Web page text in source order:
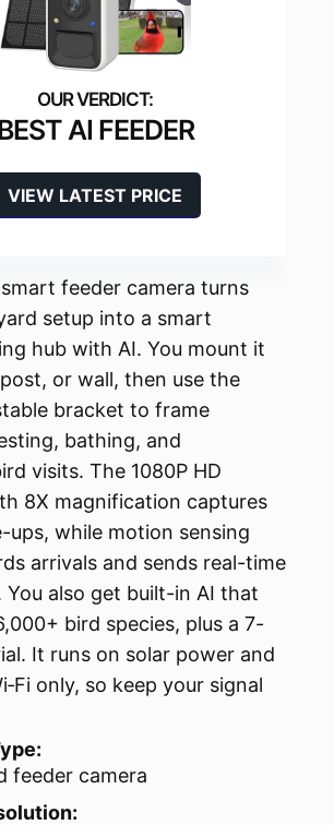
AI FEEDER
VIEW LATEST PRICE
smart feeder camera turns
setup into a smart
hub with AI. You mount it
or wall, then use the
bracket to frame
bathing, and
visits. The 1080P HD
8X magnification captures
ups, while motion sensing
arrivals and sends real-time
You also get built-in AI that
bird species, plus a 7-
It runs on solar power and
only, so keep your signal
feeder camera